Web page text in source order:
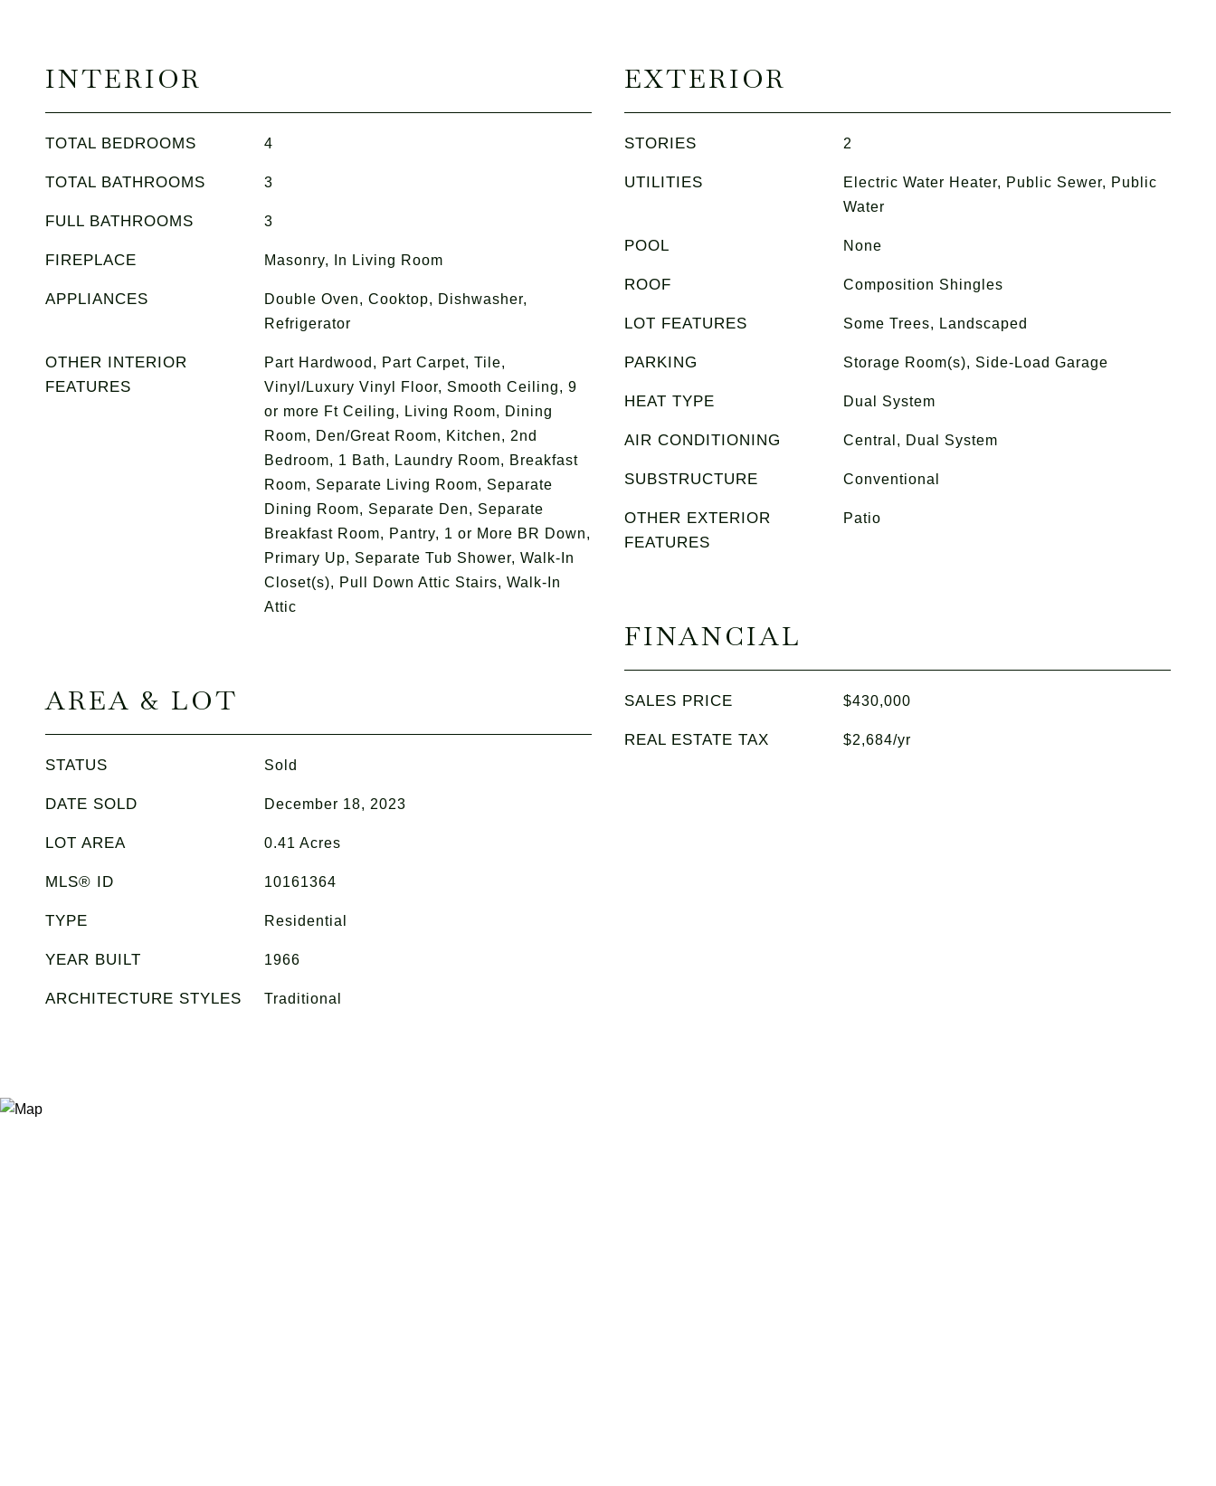
INTERIOR
TOTAL BEDROOMS 4
TOTAL BATHROOMS 3
FULL BATHROOMS 3
FIREPLACE Masonry, In Living Room
APPLIANCES
Double Oven, Cooktop, Dishwasher,
Refrigerator
OTHER INTERIOR
FEATURES
Part Hardwood, Part Carpet, Tile,
Vinyl/Luxury Vinyl Floor, Smooth Ceiling, 9
or more Ft Ceiling, Living Room, Dining
Room, Den/Great Room, Kitchen, 2nd
Bedroom, 1 Bath, Laundry Room, Breakfast
Room, Separate Living Room, Separate
Dining Room, Separate Den, Separate
Breakfast Room, Pantry, 1 or More BR Down,
Primary Up, Separate Tub Shower, Walk-In
Closet(s), Pull Down Attic Stairs, Walk-In
Attic
AREA & LOT
STATUS Sold
DATE SOLD December 18, 2023
LOT AREA 0.41 Acres
MLS® ID 10161364
TYPE Residential
YEAR BUILT 1966
ARCHITECTURE STYLES Traditional
EXTERIOR
STORIES 2
UTILITIES
Electric Water Heater, Public Sewer, Public
Water
POOL None
ROOF Composition Shingles
LOT FEATURES Some Trees, Landscaped
PARKING Storage Room(s), Side-Load Garage
HEAT TYPE Dual System
AIR CONDITIONING Central, Dual System
SUBSTRUCTURE Conventional
OTHER EXTERIOR
FEATURES
Patio
FINANCIAL
SALES PRICE $430,000
REAL ESTATE TAX $2,684/yr